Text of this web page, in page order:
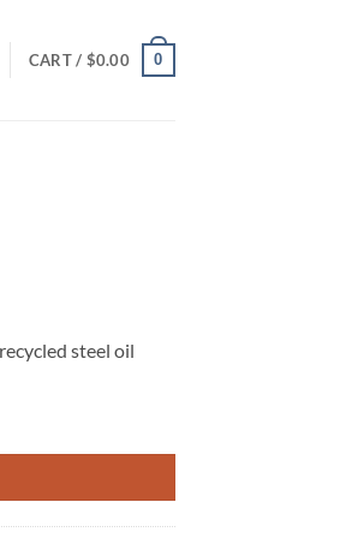
CART / $0.00 0
steel oil